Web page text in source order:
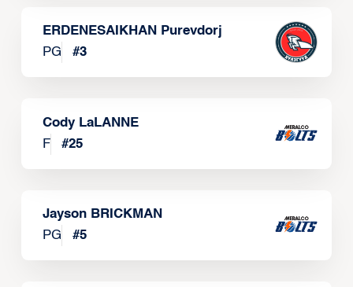
ERDENESAIKHAN Purevdorj
PG
#3
Cody LaLANNE
F
#25
Jayson BRICKMAN
PG
#5